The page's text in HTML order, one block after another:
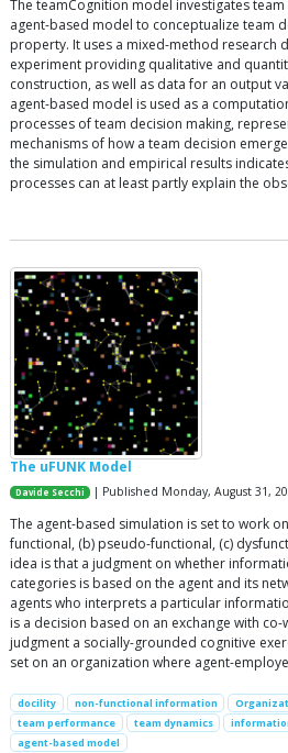
The teamCognition model investigates
agent-based model to conceptualize team
property. It uses a mixed-method research
experiment providing qualitative and
construction, as well as data for an output
agent-based model is used as a
processes of team decision making,
mechanisms of how a team decision
the simulation and empirical results
processes can at least partly explain the
The uFUNK Model
Davide Secchi | Published Monday, August 31,
The agent-based simulation is set to work
functional, (b) pseudo-functional, (c)
idea is that a judgment on whether
categories is based on the agent and its
agents who interprets a particular
is a decision based on an exchange with co-
judgment a socially-grounded cognitive
set on an organization where agent-
docility non-functional information
team performance
team dynamics
agent-based model